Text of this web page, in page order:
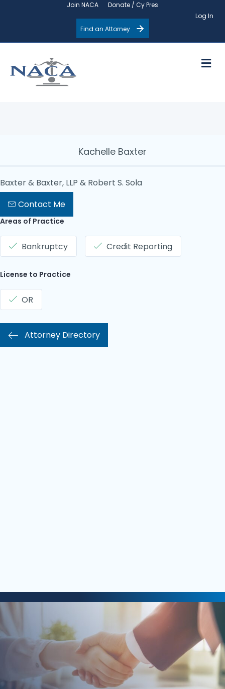
Join NACA
Donate / Cy Pres
Log In
Find an Attorney
Kachelle Baxter
Baxter & Baxter, LLP & Robert S. Sola
Contact Me
Areas of Practice
Bankruptcy Credit Reporting
License to Practice
OR
Attorney Directory